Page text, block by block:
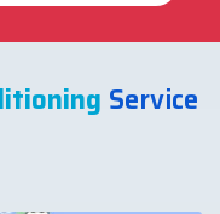
Service